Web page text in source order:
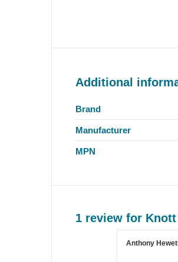
Additional
Brand
Manufacturer
MPN
1 review for Knott
Anthony